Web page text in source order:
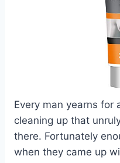
Every man yearns
cleaning up that
there. Fortunately
when they came up